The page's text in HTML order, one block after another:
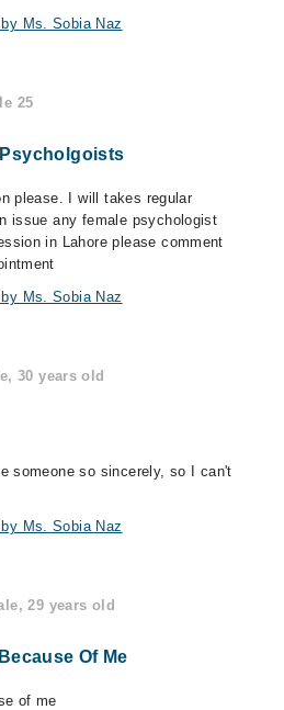
Ms. Sobia Naz
25
please. I will takes regular
issue any female psychologist
in Lahore please comment
Ms. Sobia Naz
30 years old
someone so sincerely, so I can't
Ms. Sobia Naz
29 years old
Of Me
of me